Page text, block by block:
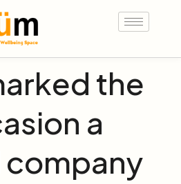
the
a
company